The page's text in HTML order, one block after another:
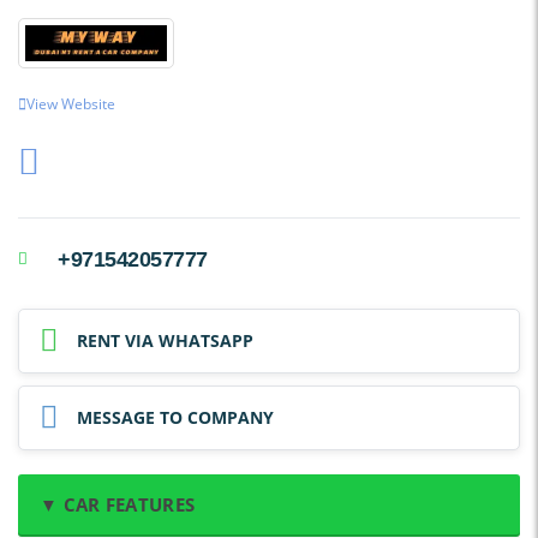
View Website
+971542057777
RENT VIA WHATSAPP
MESSAGE TO COMPANY
▼ CAR FEATURES